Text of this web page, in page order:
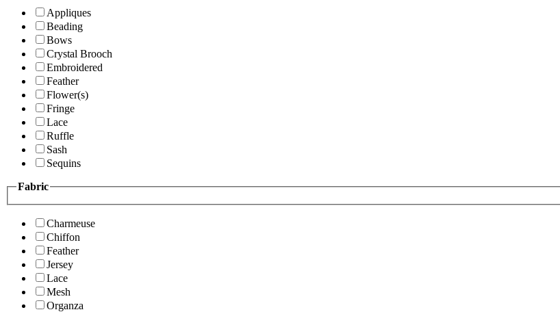
Appliques
Beading
Bows
Crystal Brooch
Embroidered
Feather
Flower(s)
Fringe
Lace
Ruffle
Sash
Sequins
Fabric
Charmeuse
Chiffon
Feather
Jersey
Lace
Mesh
Organza